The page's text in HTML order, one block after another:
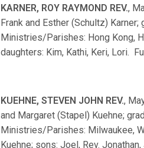
KARNER, ROY RAYMOND REV.,
Frank and Esther (Schultz)
Ministries/Parishes: Hong Kong,
daughters: Kim, Kathi, Keri, Lori.
KUEHNE, STEVEN JOHN REV.,
and Margaret (Stapel) Kuehne;
Ministries/Parishes: Milwaukee,
Kuehne; sons: Joel, Rev.